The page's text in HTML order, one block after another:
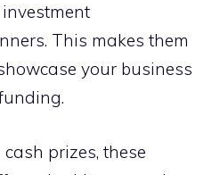
This makes them
your business
prizes, these